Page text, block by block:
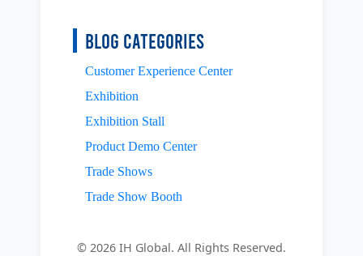
Blog Categories
Customer Experience Center
Exhibition
Exhibition Stall
Product Demo Center
Trade Shows
Trade Show Booth
© 2026 IH Global. All Rights Reserved.